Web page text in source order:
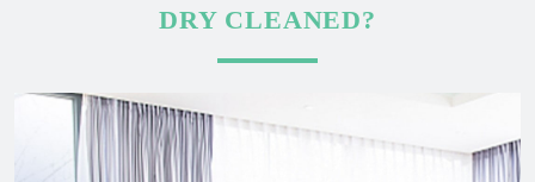
DRY CLEANED?